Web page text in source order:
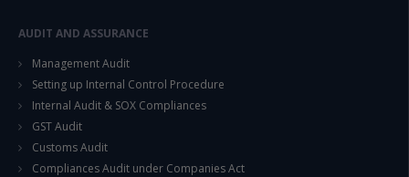
AUDIT AND ASSURANCE
Management Audit
Setting up Internal Control Procedure
Internal Audit & SOX Compliances
GST Audit
Customs Audit
Compliances Audit under Companies Act